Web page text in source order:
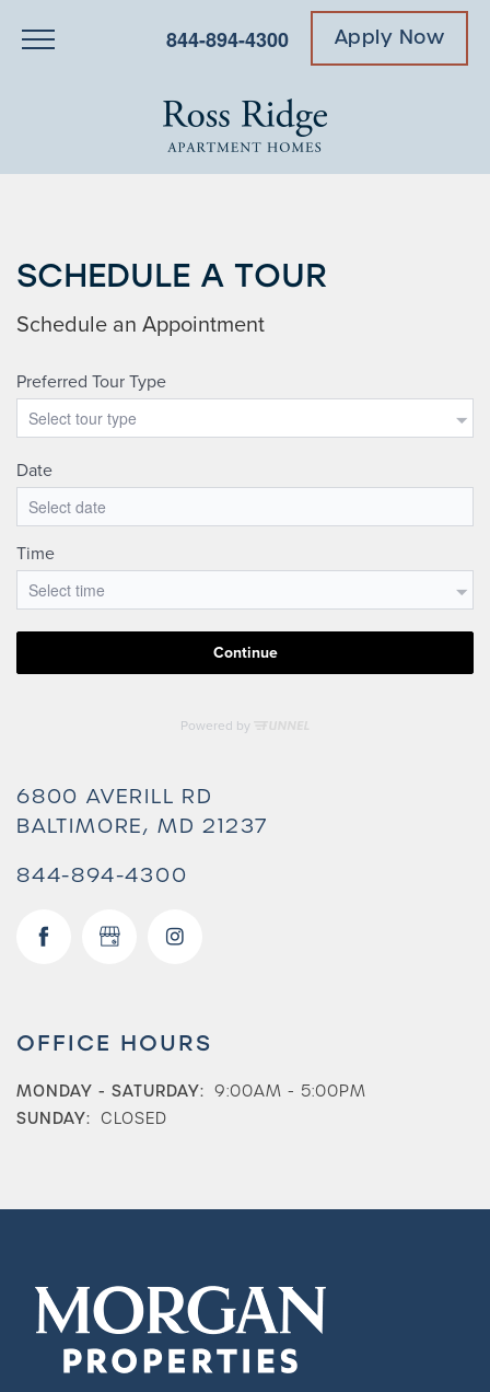
844-894-4300 Apply Now
Amenities
SCHEDULE A TOUR
6800 AVERILL RD
BALTIMORE, MD21237
844-894-4300
OFFICE HOURS
MONDAY - SATURDAY: 9:00AM - 5:00PM
SUNDAY: CLOSED